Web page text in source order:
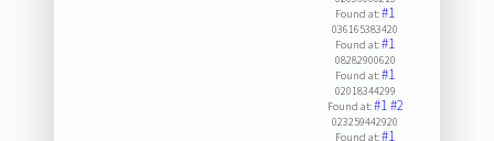
Found at:#1
036165383420
Found at:#1
08282900620
Found at:#1
02018344299
Found at:#1#2
023259442920
Found at:#1